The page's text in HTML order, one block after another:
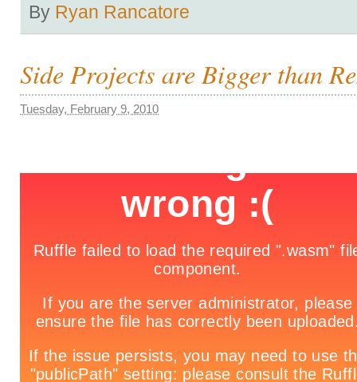
By Ryan Rancatore
Side Projects are Bigger than
Tuesday, February 9, 2010